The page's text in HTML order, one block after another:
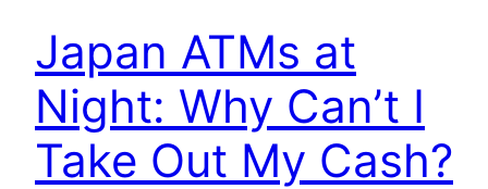
Japan ATMs at
Night: Why Can’t I
Take Out My Cash?